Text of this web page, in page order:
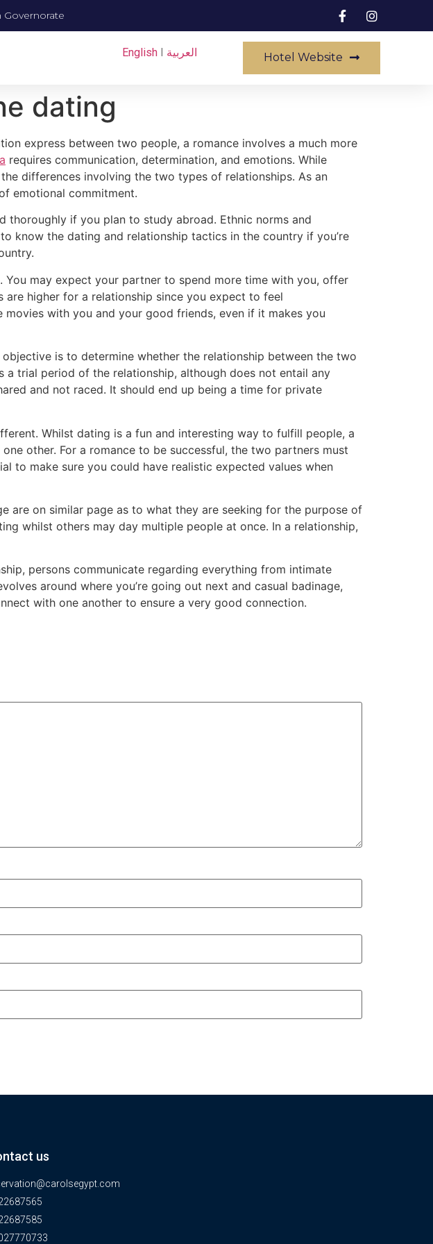
Governorate
EnglishI العربية Hotel Website
dating
express between two people, a romance involves a much more
requires communication, determination, and emotions. While
differences involving the two types of relationships. As an
emotional commitment.
thoroughly if you plan to study abroad. Ethnic norms and
know the dating and relationship tactics in the country if you’re
may expect your partner to spend more time with you, offer
are higher for a relationship since you expect to feel
with you and your good friends, even if it makes you
is to determine whether the relationship between the two
trial period of the relationship, although does not entail any
and not raced. It should end up being a time for private
Whilst dating is a fun and interesting way to fulfill people, a
other. For a romance to be successful, the two partners must
to make sure you could have realistic expected values when
are on similar page as to what they are seeking for the purpose of
whilst others may day multiple people at once. In a relationship,
persons communicate regarding everything from intimate
around where you’re going out next and casual badinage,
with one another to ensure a very good connection.
us